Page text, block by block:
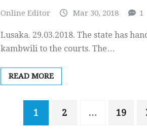
Online Editor Mar 30, 2018 1
Lusaka. 29.03.2018. The state has
kambwili to the courts. The…
READ MORE
1 2 … 19